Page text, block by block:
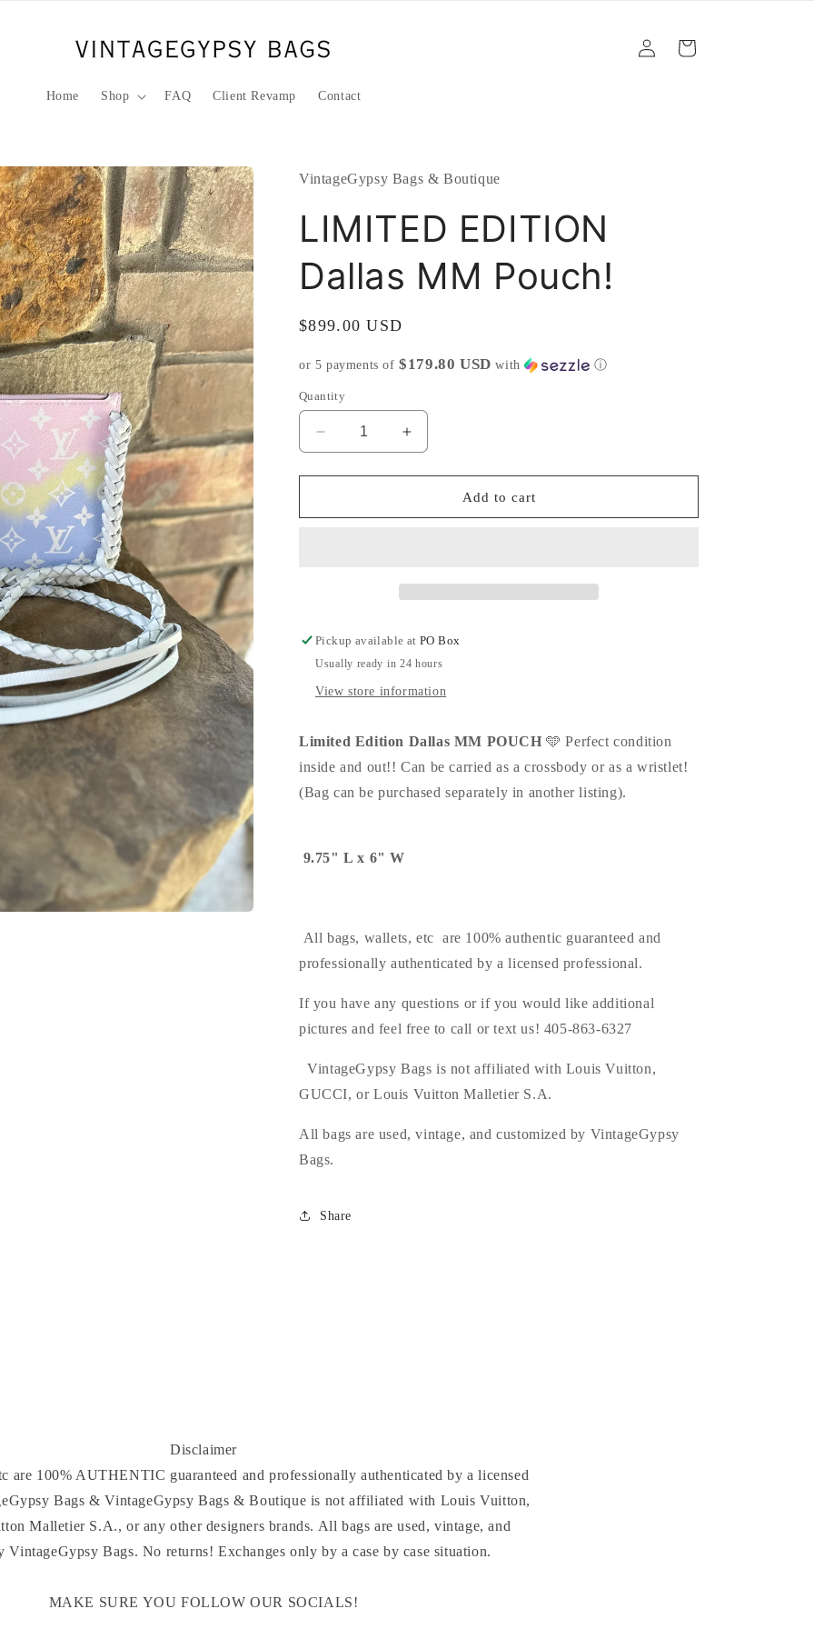
Home Shop FAQ Client Revamp Contact
Log
in
Cart
VintageGypsy Bags & Boutique
LIMITED EDITION
Dallas MM Pouch!
Regular
$899.00 USD
or 5 payments of$179.80 USD with ⓘ
Quantity
Decrease
quantity
for
EDITION
Increase
quantity
for
LIMITED
EDITION
Add to cart
Pickup available atPO Box
Usually ready in 24 hours
View store information
Limited Edition Dallas MM POUCH 🩵 Perfect condition
inside and out!! Can be carried as a crossbody or as a wristlet!
(Bag can be purchased separately in another listing).
9.75" L x 6" W
All bags, wallets, etc are 100% authentic guaranteed and
professionally authenticated by a licensed professional.
If you have any questions or if you would like additional
pictures and feel free to call or text us! 405-863-6327
VintageGypsy Bags is not affiliated with Louis Vuitton,
GUCCI, or Louis Vuitton Malletier S.A.
All bags are used, vintage, and customized by VintageGypsy
Bags.
Share
Disclaimer
are 100% AUTHENTIC guaranteed and professionally authenticated by a licensed
Bags & VintageGypsy Bags & Boutique is not affiliated with Louis Vuitton,
Malletier S.A., or any other designers brands. All bags are used, vintage, and
VintageGypsy Bags. No returns! Exchanges only by a case by case situation.
MAKE SURE YOU FOLLOW OUR SOCIALS!